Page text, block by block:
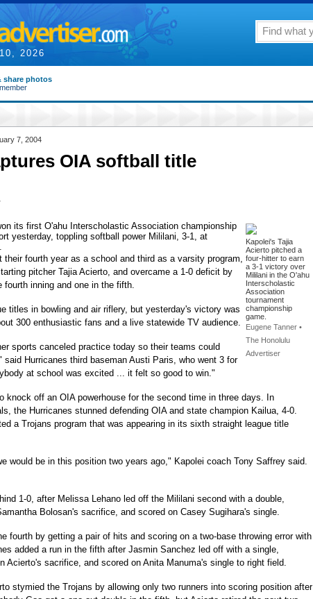
2026
share photos
7, 2004
OIA softball title
Kapolei's Tajia
Acierto pitched a
four-hitter to earn
a 3-1 victory over
Mililani in the O'ahu
Interscholastic
Association
tournament
championship
game.
Eugene Tanner •
The Honolulu
Advertiser
its first O'ahu Interscholastic Association championship
yesterday, toppling softball power Mililani, 3-1, at
their fourth year as a school and third as a varsity program,
pitcher Tajia Acierto, and overcame a 1-0 deficit by
fourth inning and one in the fifth.
titles in bowling and air riflery, but yesterday's victory was
300 enthusiastic fans and a live statewide TV audience.
sports canceled practice today so their teams could
said Hurricanes third baseman Austi Paris, who went 3 for
at school was excited ... it felt so good to win."
knock off an OIA powerhouse for the second time in three days. In
the Hurricanes stunned defending OIA and state champion Kailua, 4-0.
a Trojans program that was appearing in its sixth straight league title
would be in this position two years ago," Kapolei coach Tony Saffrey said.
1-0, after Melissa Lehano led off the Mililani second with a double,
Bolosan's sacrifice, and scored on Casey Sugihara's single.
fourth by getting a pair of hits and scoring on a two-base throwing error with
added a run in the fifth after Jasmin Sanchez led off with a single,
Acierto's sacrifice, and scored on Anita Manuma's single to right field.
stymied the Trojans by allowing only two runners into scoring position after